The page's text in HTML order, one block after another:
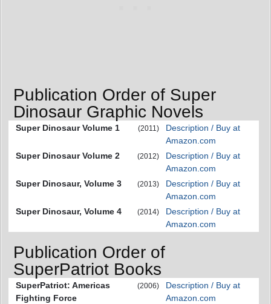
Publication Order of Super
Dinosaur Graphic Novels
Super Dinosaur Volume 1 (2011)
Description / Buy at
Amazon.com
Super Dinosaur Volume 2
(2012)
Description / Buy at
Amazon.com
Super Dinosaur, Volume 3
(2013)
Description / Buy at
Amazon.com
Super Dinosaur, Volume 4
(2014)
Description / Buy at
Amazon.com
Publication Order of
SuperPatriot Books
SuperPatriot: Americas
Fighting Force
(2006)
Description / Buy at
Amazon.com